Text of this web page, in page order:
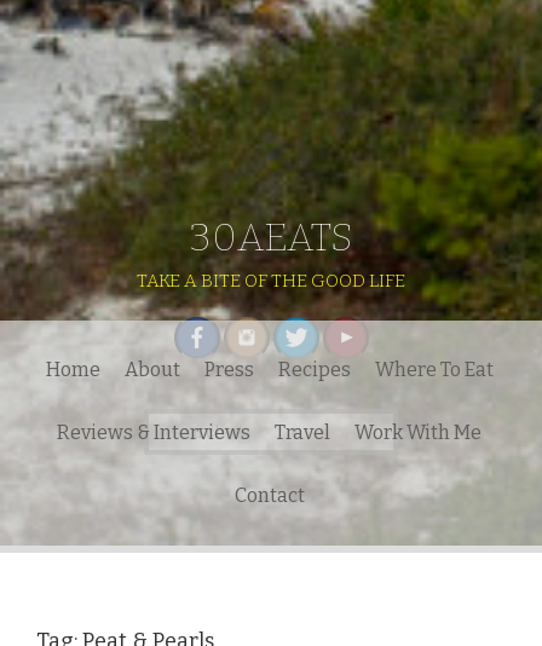
30AEATS
TAKE A BITE OF THE GOOD LIFE
Search
for:
Home About Press Recipes Where To Eat
Reviews & Interviews Travel Work With Me
Contact